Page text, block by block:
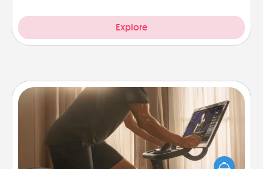
Explore
Workout Assistance
How can you make your loved one's at-home
workout easier? By gifting the right equipment!